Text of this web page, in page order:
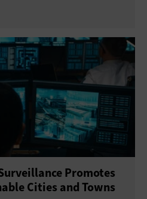
Promotes
Cities and Towns